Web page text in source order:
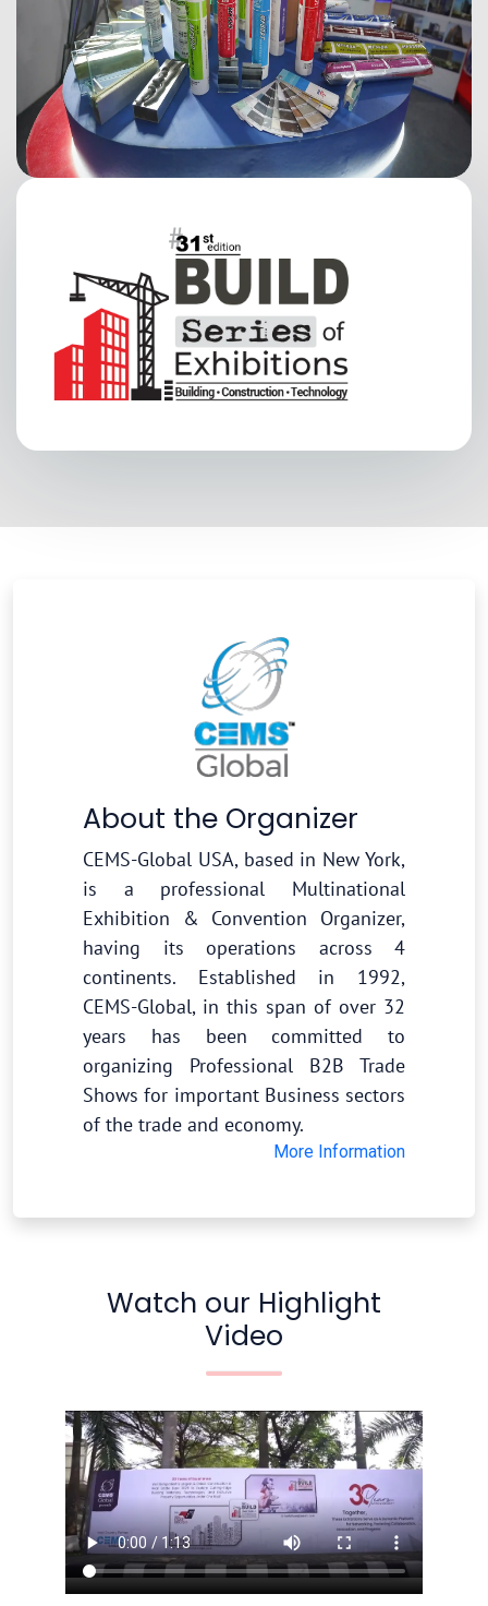
About the Organizer
CEMS-Global USA, based in New York,
is a professional Multinational
Exhibition & Convention Organizer,
having its operations across 4
continents. Established in 1992,
CEMS-Global, in this span of over 32
years has been committed to
organizing Professional B2B Trade
Shows for important Business sectors
of the trade and economy.
More Information
Watch our Highlight
Video